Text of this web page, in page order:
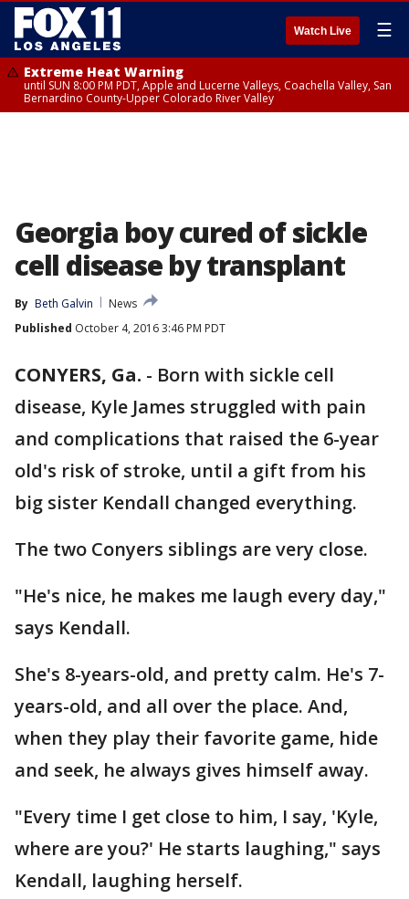
Watch Live ☰
Extreme Heat Warning
until SUN 8:00 PM PDT, Apple and Lucerne Valleys, Coachella Valley, San
Bernardino County-Upper Colorado River Valley
Georgia boy cured of sickle
cell disease by transplant
By Beth Galvin
News
Published October 4, 2016 3:46 PM PDT
CONYERS, Ga. - Born with sickle cell
disease, Kyle James struggled with pain
and complications that raised the 6-year
old's risk of stroke, until a gift from his
big sister Kendall changed everything.
The two Conyers siblings are very close.
"He's nice, he makes me laugh every day,"
says Kendall.
She's 8-years-old, and pretty calm. He's 7-
years-old, and all over the place. And,
when they play their favorite game, hide
and seek, he always gives himself away.
"Every time I get close to him, I say, 'Kyle,
where are you?' He starts laughing," says
Kendall, laughing herself.